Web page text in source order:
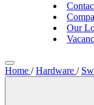
Our
Home / Hardware /